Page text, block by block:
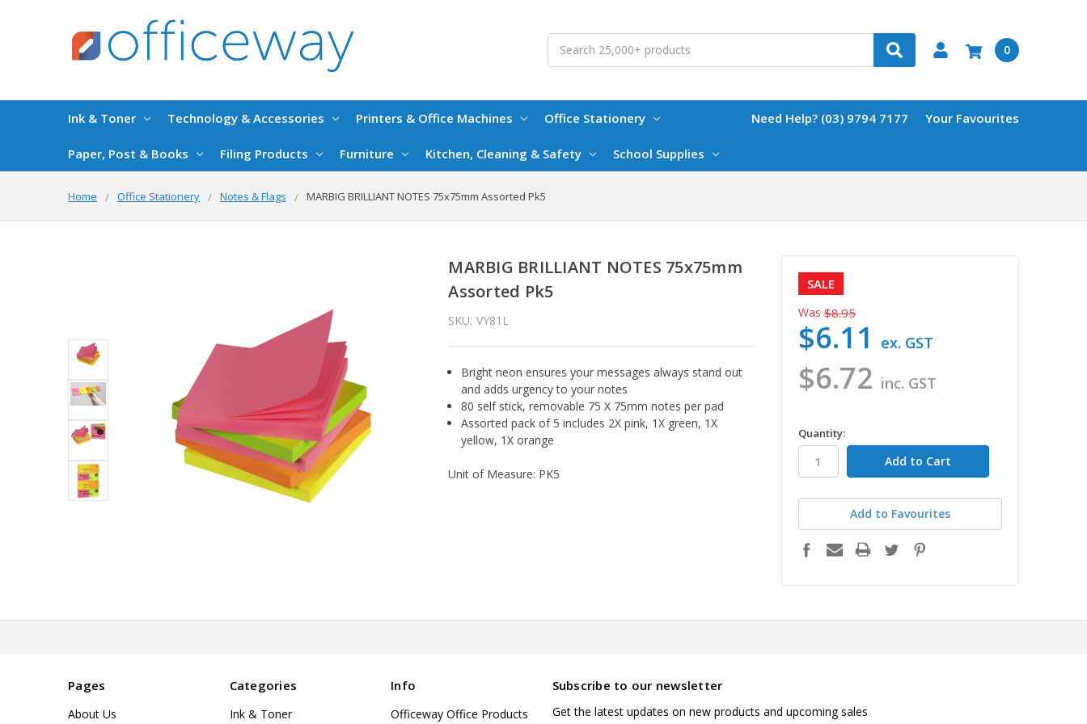
0
Ink & Toner Technology & Accessories Printers & Office Machines Office Stationery
Paper, Post & Books Filing Products Furniture Kitchen, Cleaning & Safety School Supplies
Need Help? (03) 9794 7177 Your Favourites
Home Office Stationery Notes & Flags MARBIG BRILLIANT NOTES 75x75mm Assorted Pk5
MARBIG BRILLIANT NOTES 75x75mm
Assorted Pk5
SKU: VY81L
Bright neon ensures your messages always stand out
and adds urgency to your notes
80 self stick, removable 75 X 75mm notes per pad
Assorted pack of 5 includes 2X pink, 1X green, 1X
yellow, 1X orange
Unit of Measure: PK5
SALE
Was $8.95
$6.72 inc. GST
$6.11 ex. GST
in
stock
Quantity:
Add to Favourites
Pages
About Us
Categories
Ink & Toner
Info
Officeway Office Products
Subscribe to our newsletter
Get the latest updates on new products and upcoming sales